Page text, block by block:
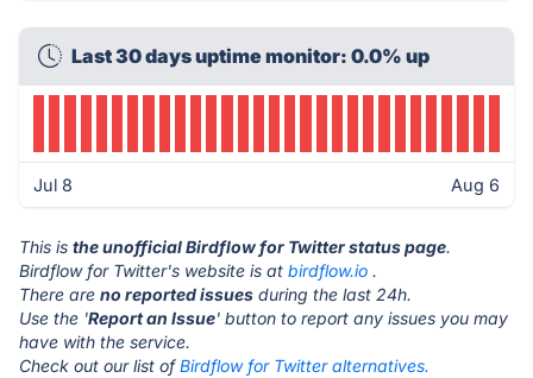
Last 30 days uptime monitor: 0.0% up
Jul 8 Aug 6
This is the unofficial Birdflow for Twitter status page.
Birdflow for Twitter's website is at birdflow.io .
There are no reported issues during the last 24h.
Use the 'Report an Issue' button to report any issues you may
have with the service.
Check out our list ofBirdflow for Twitter alternatives.